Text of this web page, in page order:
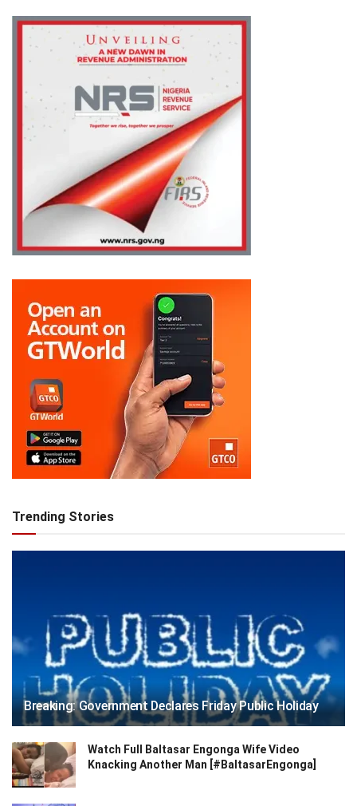
Trending Stories
Breaking: Government Declares Friday Public Holiday
Watch Full Baltasar Engonga Wife Video
Knacking Another Man [#BaltasarEngonga]